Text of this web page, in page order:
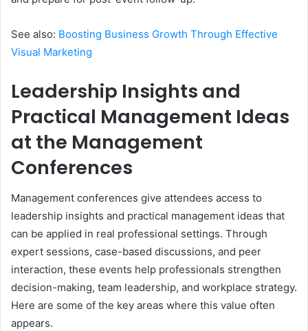
See also: Boosting Business Growth Through Effective
Visual Marketing
Leadership Insights and
Practical Management Ideas
at the Management
Conferences
Management conferences give attendees access to
leadership insights and practical management ideas that
can be applied in real professional settings. Through
expert sessions, case-based discussions, and peer
interaction, these events help professionals strengthen
decision-making, team leadership, and workplace strategy.
Here are some of the key areas where this value often
appears.